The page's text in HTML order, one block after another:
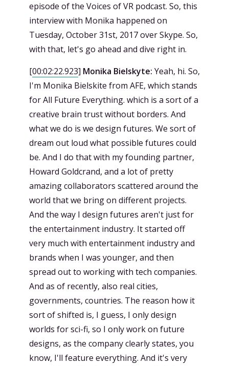
episode of the Voices of VR podcast. So, this
interview with Monika happened on
Tuesday, October 31st, 2017 over Skype. So,
with that, let's go ahead and dive right in.
[00:02:22.923] Monika Bielskyte: Yeah, hi. So,
I'm Monika Bielskite from AFE, which stands
for All Future Everything. which is a sort of a
creative brain trust without borders. And
what we do is we design futures. We sort of
dream out loud what possible futures could
be. And I do that with my founding partner,
Howard Goldcrand, and a lot of pretty
amazing collaborators scattered around the
world that we bring on different projects.
And the way I design futures aren't just for
the entertainment industry. It started off
very much with entertainment industry and
brands when I was younger, and then
spread out to working with tech companies.
And as of recently, also real cities,
governments, countries. The reason how it
sort of shifted is, I guess, I only design
worlds for sci-fi, so I only work on future
designs, as the company clearly states, you
know, I'll feature everything. And it's very